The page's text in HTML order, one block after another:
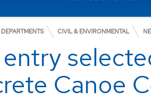
DEPARTMENTS CIVIL & ENVIRONMENTAL
Canoe